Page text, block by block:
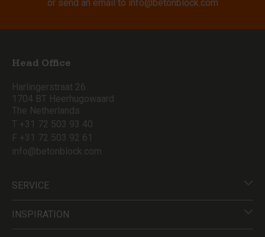
or send an email to info@betonblock.com
Head Office
Harlingerstraat 26
1704 BT Heerhugowaard
The Netherlands
T +31 72 503 93 40
F +31 72 503 92 61
info@betonblock.com
SERVICE
INSPIRATION